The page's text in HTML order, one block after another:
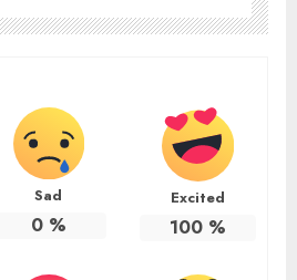
Sad
0%
Excited
100 %